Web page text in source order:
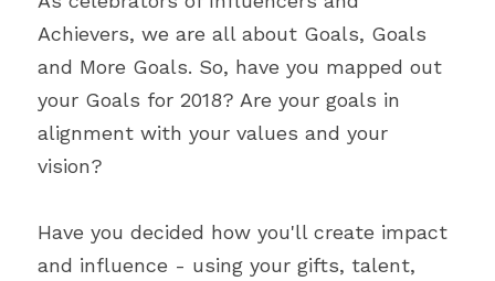
Achievers, we are all about Goals, Goals
and More Goals. So, have you mapped out
your Goals for 2018? Are your goals in
alignment with your values and your
vision?
Have you decided how you'll create impact
and influence - using your gifts, talent,